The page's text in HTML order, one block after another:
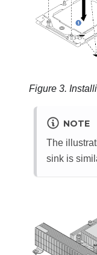
Figure 3.
NOTE
The
sink is